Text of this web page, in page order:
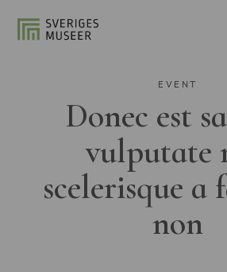
EVENT
Donec est
vulputate
scelerisque a
non